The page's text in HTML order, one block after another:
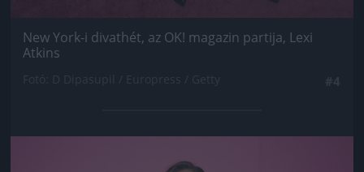
New York-i divathét, az OK! magazin partija, Lexi
Atkins
Jön még kép!